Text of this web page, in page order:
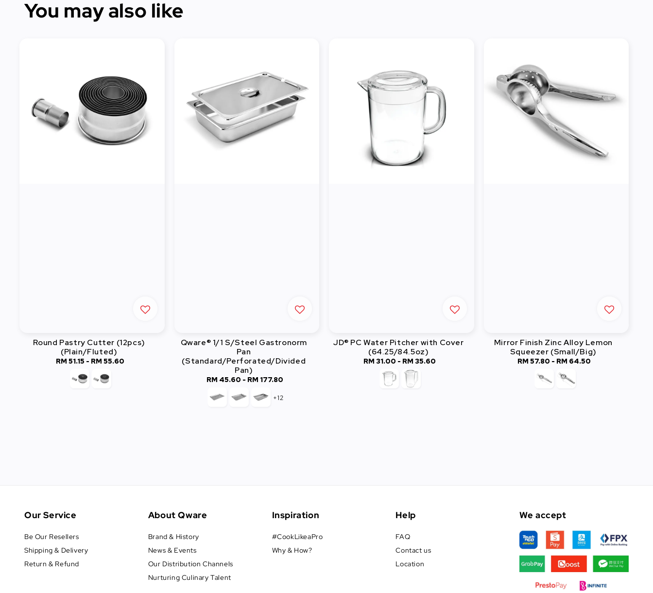
You may also like
Round Pastry Cutter (12pcs)
(Plain/Fluted)
Regular
RM 51.15 - RM 55.60
Qware® 1/1 S/Steel Gastronorm
Pan
(Standard/Perforated/Divided
Pan)
Regular
RM 45.60 - RM 177.80
+12
JD® PC Water Pitcher with Cover
(64.25/84.5oz)
Regular
price
RM 31.00 - RM 35.60
Mirror Finish Zinc Alloy Lemon
Squeezer (Small/Big)
Regular
price
RM 57.80 - RM 64.50
Our Service
Be Our Resellers
Shipping & Delivery
Return & Refund
About Qware
Brand & History
News & Events
Our Distribution Channels
Nurturing Culinary Talent
Inspiration
#CookLikeaPro
Why & How?
Help
FAQ
Contact us
Location
We accept